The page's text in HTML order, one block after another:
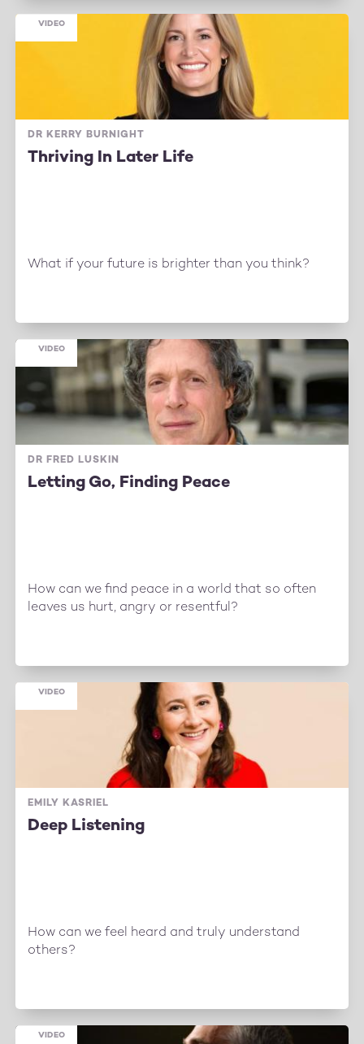
DR KERRY BURNIGHT
Thriving In Later Life
What if your future is brighter than you think?
VIDEO
DR FRED LUSKIN
Letting Go, Finding Peace
How can we find peace in a world that so often
leaves us hurt, angry or resentful?
VIDEO
EMILY KASRIEL
Deep Listening
How can we feel heard and truly understand
others?
VIDEO
VIDEO